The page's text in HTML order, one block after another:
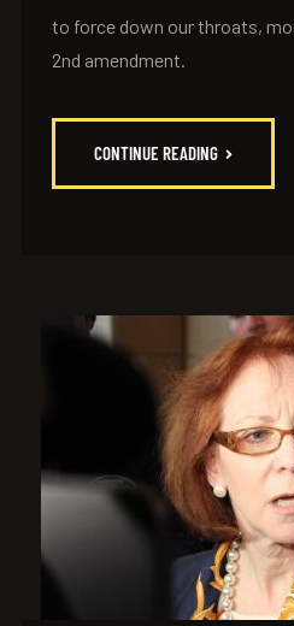
to force down our throats,
2nd amendment.
CONTINUE READING